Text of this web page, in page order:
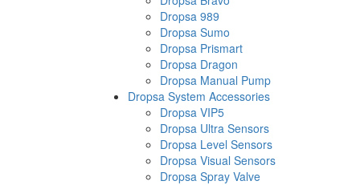
Dropsa 989
Dropsa Sumo
Dropsa Prismart
Dropsa Dragon
Dropsa Manual Pump
Dropsa System Accessories
Dropsa VIP5
Dropsa Ultra Sensors
Dropsa Level Sensors
Dropsa Visual Sensors
Dropsa Spray Valve